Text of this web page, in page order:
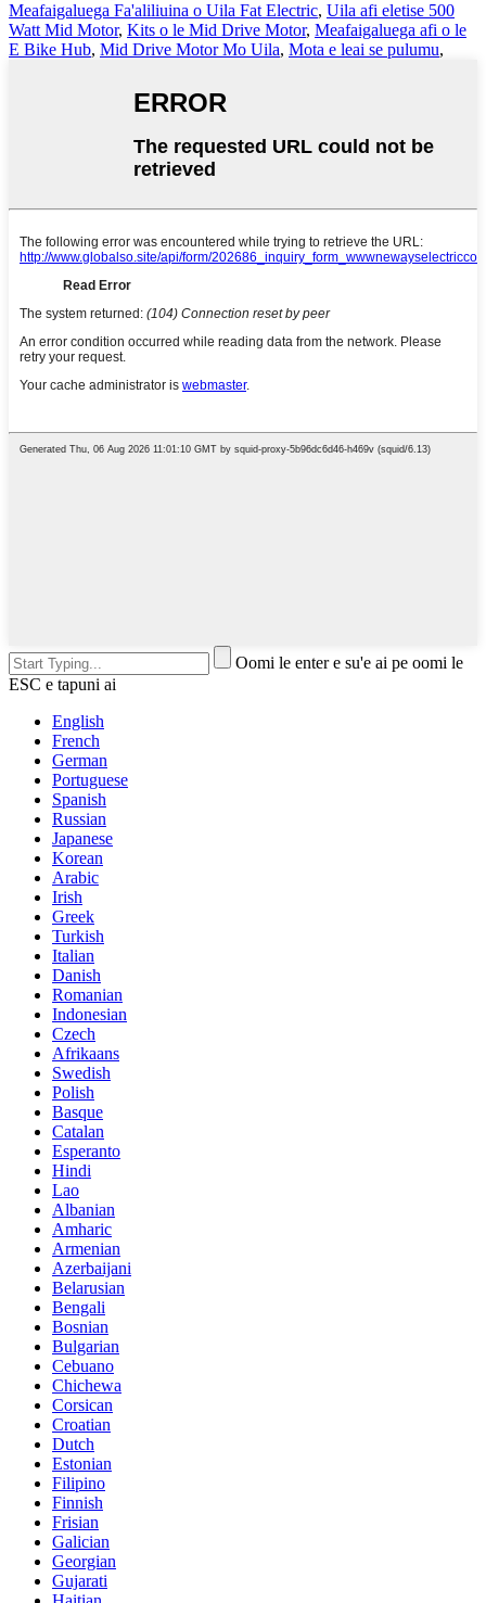
Meafaigaluega Fa'aliliuina o Uila Fat Electric, Uila afi eletise 500
Watt Mid Motor, Kits o le Mid Drive Motor, Meafaigaluega afi o le
E Bike Hub, Mid Drive Motor Mo Uila, Mota e leai se pulumu,
Oomi le enter e su'e ai pe oomi le
ESC e tapuni ai
English
French
German
Portuguese
Spanish
Russian
Japanese
Korean
Arabic
Irish
Greek
Turkish
Italian
Danish
Romanian
Indonesian
Czech
Afrikaans
Swedish
Polish
Basque
Catalan
Esperanto
Hindi
Lao
Albanian
Amharic
Armenian
Azerbaijani
Belarusian
Bengali
Bosnian
Bulgarian
Cebuano
Chichewa
Corsican
Croatian
Dutch
Estonian
Filipino
Finnish
Frisian
Galician
Georgian
Gujarati